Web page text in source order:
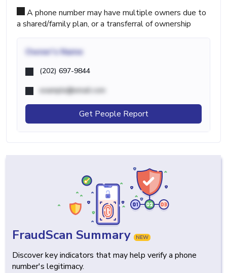
A phone number may have multiple owners due to
a shared/family plan, or a transferral of ownership
Owner's Name
(202) 697-9844
example@email.com
Get People Report
FraudScan Summary NEW
Discover key indicators that may help verify a phone
number's legitimacy.